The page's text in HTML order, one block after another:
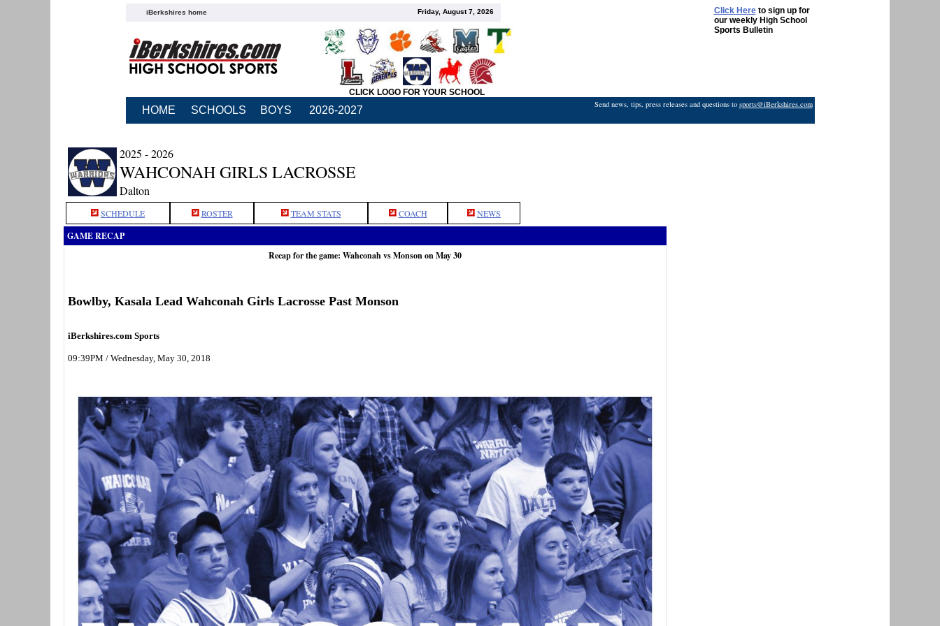
iBerkshires home Friday, August 7, 2026 Click Hereto sign up for
our weekly High School
Sports Bulletin
CLICK LOGO FOR YOUR SCHOOL
HOME SCHOOLS BOYS 2026-2027 Send news, tips, press releases and questions to sports@iBerkshires.com
2025 - 2026
WAHCONAH GIRLS LACROSSE
Dalton
SCHEDULE ROSTER TEAM STATS COACH NEWS
GAME RECAP
Recap for the game: Wahconah vs Monson on May 30
Bowlby, Kasala Lead Wahconah Girls Lacrosse Past Monson
iBerkshires.com Sports
09:39PM / Wednesday, May 30, 2018